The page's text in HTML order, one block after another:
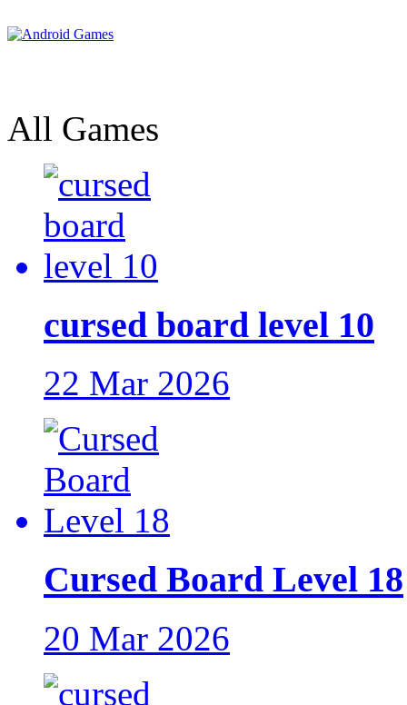
All Games
cursed board level 10
22 Mar 2026
Cursed Board Level 18
20 Mar 2026